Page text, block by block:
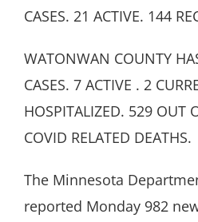
CASES. 21 ACTIVE. 144
WATONWAN COUNTY
CASES. 7 ACTIVE . 2
HOSPITALIZED. 529 OUT
COVID RELATED DEATHS.
The Minnesota
reported Monday 982